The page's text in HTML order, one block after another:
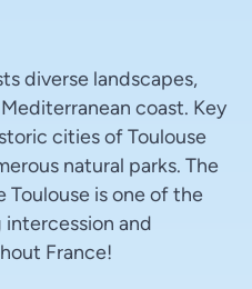
diverse landscapes,
coast. Key
cities of Toulouse
natural parks. The
Toulouse is one of the
and
France!